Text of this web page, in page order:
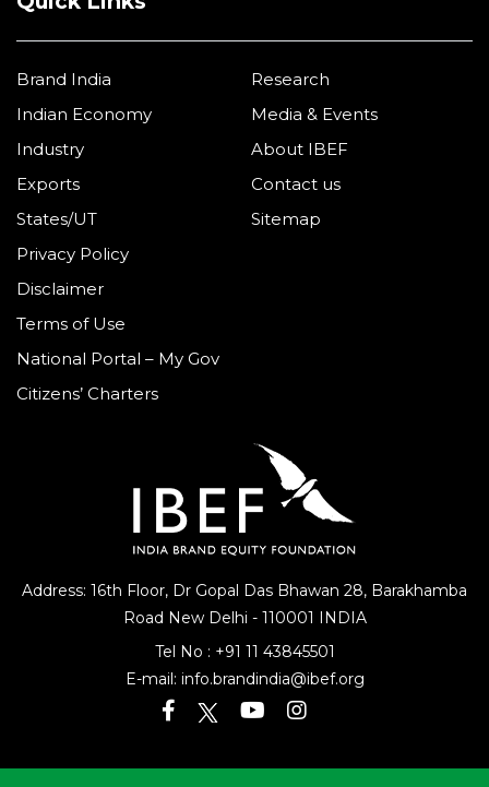
Address: 16th Floor, Dr Gopal Das Bhawan 28, Barakhamba
Road New Delhi - 110001 INDIA
Tel No : +91 11 43845501
E-mail: info.brandindia@ibef.org
Brand India
Indian Economy
Industry
Exports
States/UT
Research
Media & Events
About IBEF
Contact us
Sitemap
Privacy Policy
Disclaimer
Terms of Use
National Portal – My Gov
Citizens’ Charters